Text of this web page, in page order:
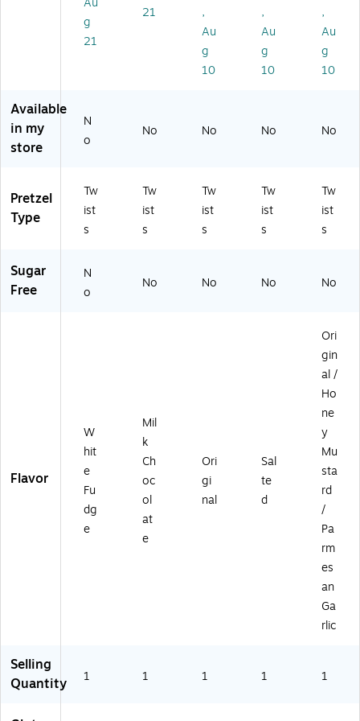
Ba
gs
8)
(D
00
80
8)
gs
/B
ox
(P
M
4)
18
Ba
gs
/B
ox
31
4-
00
g
21
21
,
Au
g
10
,
Au
g
10
,
Au
g
10
Available
in my
store
N
o
No No No No
Pretzel
Type
Tw
ist
s
Tw
ist
s
Tw
ist
s
Tw
ist
s
Tw
ist
s
Sugar
Free
N
o
No No No No
Flavor
W
hit
e
Fu
dg
e
Mil
k
Ch
oc
ol
at
e
Ori
gi
nal
Sal
te
d
Ori
gin
al /
Ho
ne
y
Mu
sta
rd
/
Pa
rm
es
an
Ga
rlic
Selling
Quantity
1 1 1 1 1